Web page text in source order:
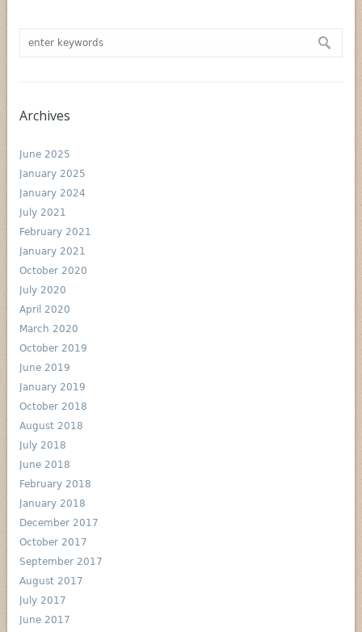
Archives
June 2025
January 2025
January 2024
July 2021
February 2021
January 2021
October 2020
July 2020
April 2020
March 2020
October 2019
June 2019
January 2019
October 2018
August 2018
July 2018
June 2018
February 2018
January 2018
December 2017
October 2017
September 2017
August 2017
July 2017
June 2017